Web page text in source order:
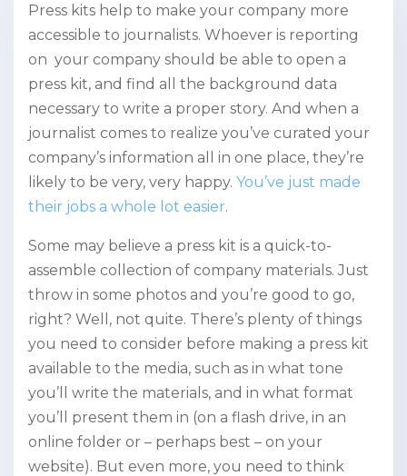
Press kits help to make your company more
accessible to journalists. Whoever is reporting
on your company should be able to open a
press kit, and find all the background data
necessary to write a proper story. And when a
journalist comes to realize you’ve curated your
company’s information all in one place, they’re
likely to be very, very happy. You’ve just made
their jobs a whole lot easier.
Some may believe a press kit is a quick-to-
assemble collection of company materials. Just
throw in some photos and you’re good to go,
right? Well, not quite. There’s plenty of things
you need to consider before making a press kit
available to the media, such as in what tone
you’ll write the materials, and in what format
you’ll present them in (on a flash drive, in an
online folder or – perhaps best – on your
website). But even more, you need to think